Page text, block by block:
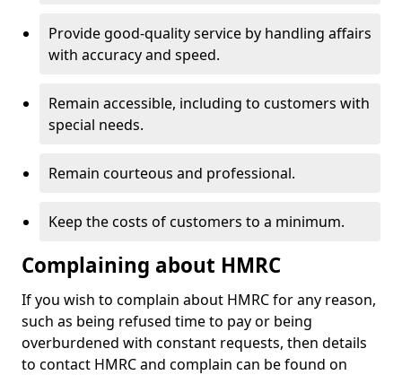
Provide good-quality service by handling affairs
with accuracy and speed.
Remain accessible, including to customers with
special needs.
Remain courteous and professional.
Keep the costs of customers to a minimum.
Complaining about HMRC
If you wish to complain about HMRC for any reason,
such as being refused time to pay or being
overburdened with constant requests, then details
to contact HMRC and complain can be found on